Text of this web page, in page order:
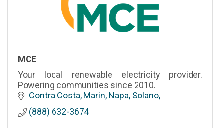
MCE
Your local renewable electricity provider.
Powering communities since 2010.
Contra Costa, Marin, Napa, Solano
(888) 632-3674